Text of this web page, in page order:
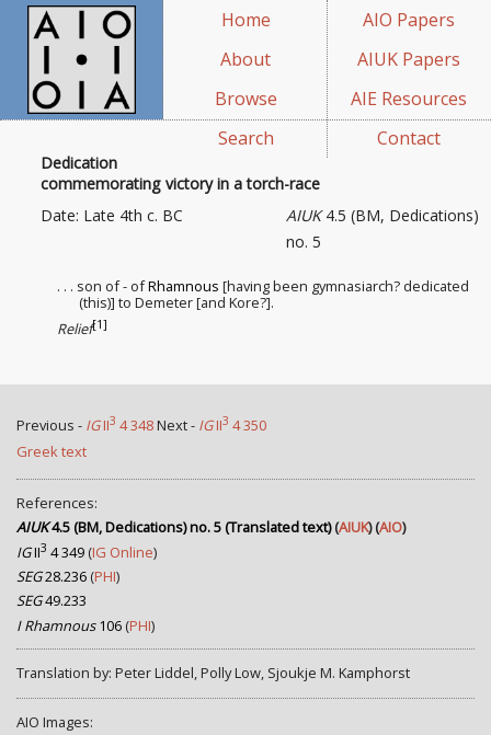
Home
About
Browse
Search
AIO Papers
AIUK Papers
AIE Resources
Contact
Dedication
commemorating victory in a torch-race
AIUK4.5 (BM, Dedications)
no. 5
Date: Late 4th c. BC
. . . son of - ofRhamnous [having been gymnasiarch? dedicated
(this)] to Demeter [and Kore?].
Relief[1]
Previous - IGII3 4 348Next - IGII3 4 350
Greek text
References:
AIUK4.5 (BM, Dedications) no. 5 (Translated text)(AIUK) (AIO)
IGII3 4 349 (IG Online)
SEG28.236 (PHI)
SEG49.233
I Rhamnous106 (PHI)
Translation by: Peter Liddel, Polly Low, Sjoukje M. Kamphorst
AIO Images: